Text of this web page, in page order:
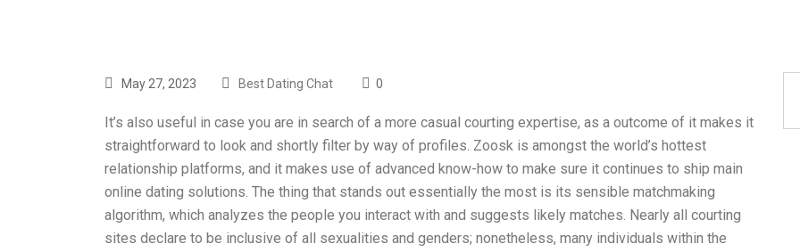
May 27, 2023 Best Dating Chat 0
It’s also useful in case you are in search of a more casual courting expertise, as a outcome of it makes it
straightforward to look and shortly filter by way of profiles. Zoosk is amongst the world’s hottest
relationship platforms, and it makes use of advanced know-how to make sure it continues to ship main
online dating solutions. The thing that stands out essentially the most is its sensible matchmaking
algorithm, which analyzes the people you interact with and suggests likely matches. Nearly all courting
sites declare to be inclusive of all sexualities and genders; nonetheless, many individuals within the